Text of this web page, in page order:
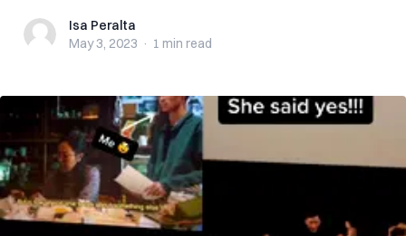
Isa PeraltaIsa Peralta
May 3, 2023 · 1 min read